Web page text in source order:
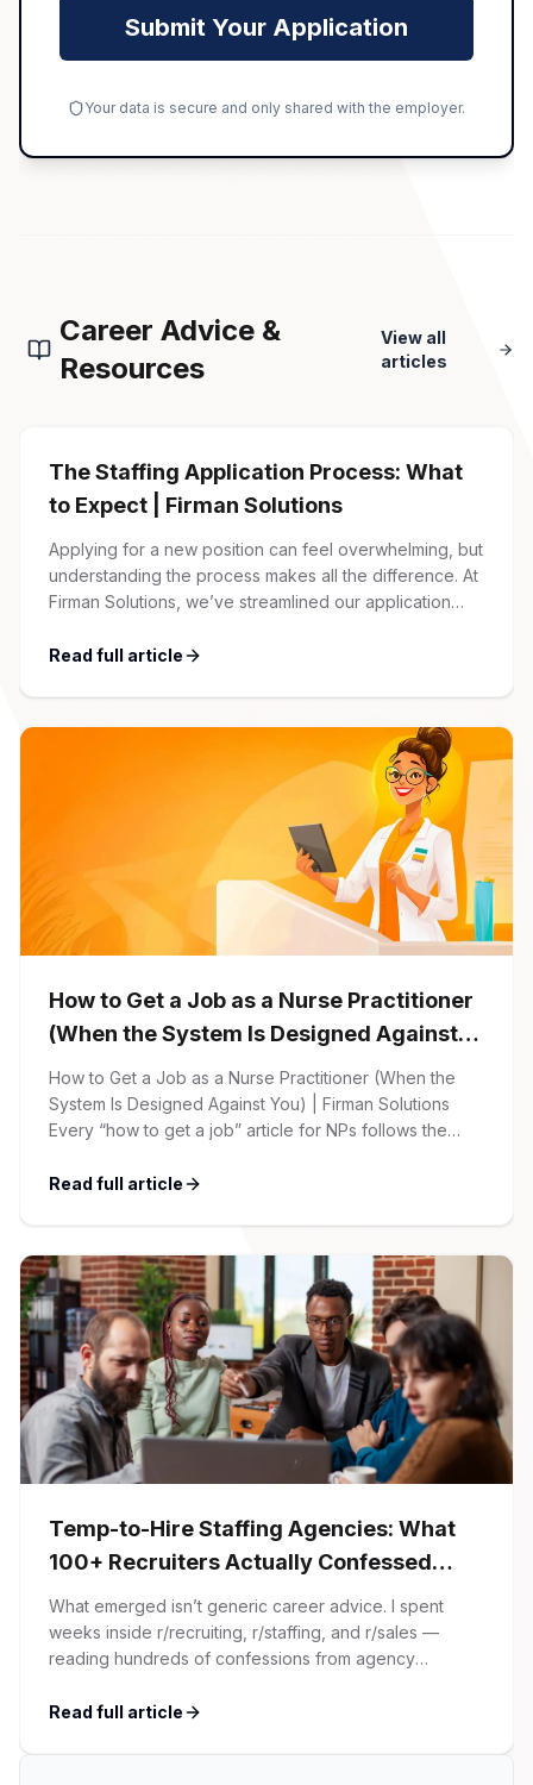
Submit Your Application
Your data is secure and only shared with the employer.
Career Advice &
Resources
View all
articles
The Staffing Application Process: What
to Expect | Firman Solutions
Applying for a new position can feel overwhelming, but
understanding the process makes all the difference. At
Firman Solutions, we’ve streamlined our application
friendly. 1 Initial Application Submission Everything
account, which allows you […]
Read full article
How to Get a Job as a Nurse Practitioner
(When the System Is Designed Against
You)
How to Get a Job as a Nurse Practitioner (When the
System Is Designed Against You) | Firman Solutions
Every “how to get a job” article for NPs follows the
Nail the interview. Negotiate your salary. This is not that
Read full article
Temp-to-Hire Staffing Agencies: What
100+ Recruiters Actually Confessed
(And Why Most Advice Is Wrong)
What emerged isn’t generic career advice. I spent
weeks inside r/recruiting, r/staffing, and r/sales —
reading hundreds of confessions from agency
confessions against my own experience placing SaaS
Read full article